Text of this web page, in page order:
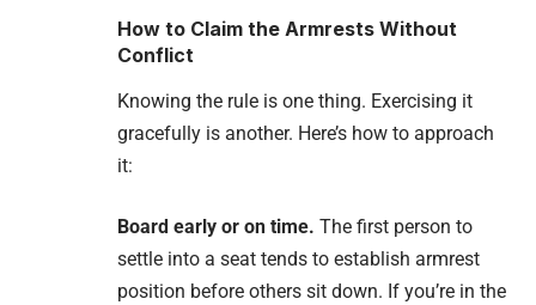
How to Claim the Armrests Without
Conflict
Knowing the rule is one thing. Exercising it
gracefully is another. Here’s how to approach
it:
Board early or on time. The first person to
settle into a seat tends to establish armrest
position before others sit down. If you’re in the